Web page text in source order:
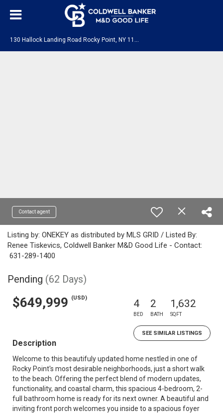
Contact agent
Listing by: ONEKEY as distributed by MLS GRID / Listed By:
Renee Tiskevics, Coldwell Banker M&D Good Life - Contact:
631-289-1400
Pending (62 Days)
$649,999 (USD) 4
BED
2
BATH
1,632
SQFT
SEE SIMILAR LISTINGS
Description
Welcome to this beautifuly updated home nestled in one of
Rocky Point's most desirable neighborhoods, just a short walk
to the beach. Offering the perfect blend of modern updates,
functionality, and coastal charm, this spacious 4-bedroom, 2-
full bathroom home is ready for its next owner. A beautiful and
inviting front porch welcomes you inside to a spacious foyer